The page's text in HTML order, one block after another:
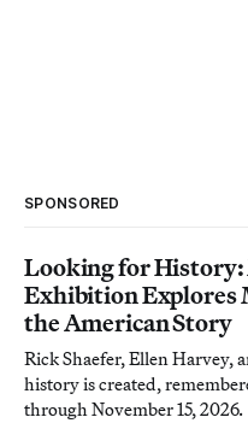
SPONSORED
Looking for History:
Exhibition Explores
the American Story
Rick Shaefer, Ellen Harvey,
history is created,
through November 15, 2026.